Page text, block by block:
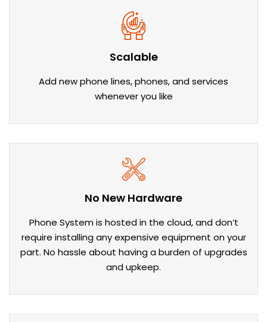
Scalable
Add new phone lines, phones, and services
whenever you like
No New Hardware
Phone System is hosted in the cloud, and don’t
require installing any expensive equipment on your
part. No hassle about having a burden of upgrades
and upkeep.